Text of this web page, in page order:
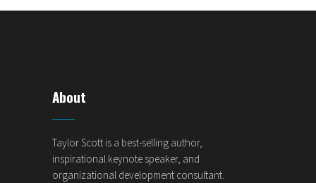
About
Taylor Scott is a best-selling author,
inspirational keynote speaker, and
organizational development consultant.